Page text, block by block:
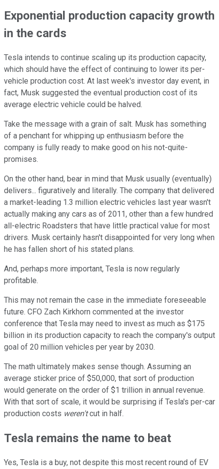
Exponential production capacity growth
in the cards
Tesla intends to continue scaling up its production capacity,
which should have the effect of continuing to lower its per-
vehicle production cost. At last week's investor day event, in
fact, Musk suggested the eventual production cost of its
average electric vehicle could be halved.
Take the message with a grain of salt. Musk has something
of a penchant for whipping up enthusiasm before the
company is fully ready to make good on his not-quite-
promises.
On the other hand, bear in mind that Musk usually (eventually)
delivers... figuratively and literally. The company that delivered
a market-leading 1.3 million electric vehicles last year wasn't
actually making any cars as of 2011, other than a few hundred
all-electric Roadsters that have little practical value for most
drivers. Musk certainly hasn't disappointed for very long when
he has fallen short of his stated plans.
And, perhaps more important, Tesla is now regularly
profitable.
This may not remain the case in the immediate foreseeable
future. CFO Zach Kirkhorn commented at the investor
conference that Tesla may need to invest as much as $175
billion in its production capacity to reach the company's output
goal of 20 million vehicles per year by 2030.
The math ultimately makes sense though. Assuming an
average sticker price of $50,000, that sort of production
would generate on the order of $1 trillion in annual revenue.
With that sort of scale, it would be surprising if Tesla's per-car
production costs weren'tcut in half.
Tesla remains the name to beat
Yes, Tesla is a buy, not despite this most recent round of EV